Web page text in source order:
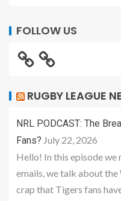
FOLLOW US
RUGBY LEAGUE
NRL PODCAST: The
Fans? July 22, 2026
Hello! In this episode we
emails, we talk about
crap that Tigers fans